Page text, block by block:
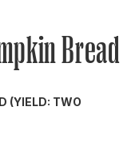
Bread
(YIELD: TWO